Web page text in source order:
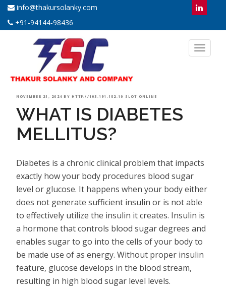
info@thakursolanky.com
+91-94144-98436
Toggle
POSTED
ON
NOVEMBER 21, 2024 BY HTTP://103.191.152.10 SLOT ONLINE
WHAT IS DIABETES
MELLITUS?
Diabetes is a chronic clinical problem that impacts
exactly how your body procedures blood sugar
level or glucose. It happens when your body either
does not generate sufficient insulin or is not able
to effectively utilize the insulin it creates. Insulin is
a hormone that controls blood sugar degrees and
enables sugar to go into the cells of your body to
be made use of as energy. Without proper insulin
feature, glucose develops in the blood stream,
resulting in high blood sugar level levels.